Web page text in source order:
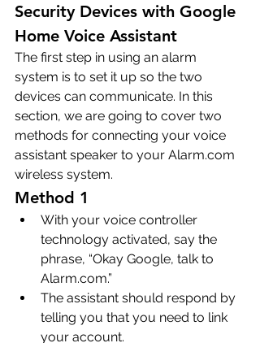
Security Devices with Google
Home Voice Assistant
The first step in using an alarm
system is to set it up so the two
devices can communicate. In this
section, we are going to cover two
methods for connecting your voice
assistant speaker to your Alarm.com
wireless system.
Method 1
With your voice controller
technology activated, say the
phrase, “Okay Google, talk to
Alarm.com.”
The assistant should respond by
telling you that you need to link
your account.